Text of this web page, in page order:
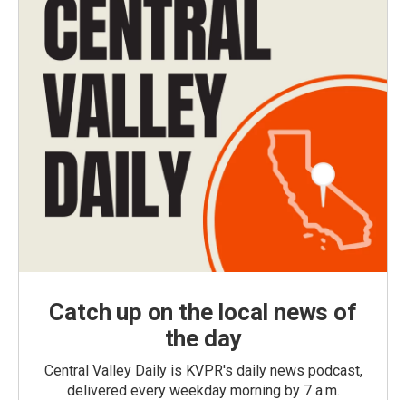
Catch up on the local news of
the day
Central Valley Daily is KVPR's daily news podcast,
delivered every weekday morning by 7 a.m.